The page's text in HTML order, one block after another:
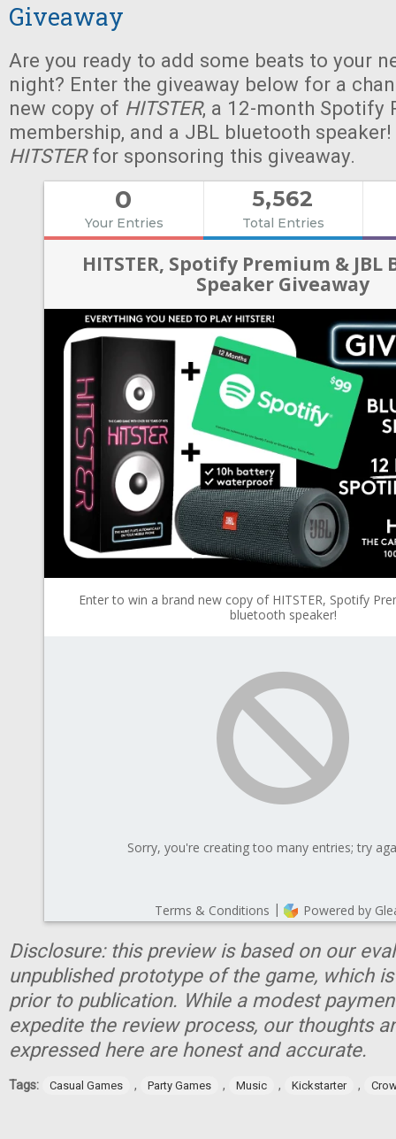
Giveaway
Are you ready to add some beats to your
night? Enter the giveaway below for a
new copy of HITSTER, a 12-month Spotify
membership, and a JBL bluetooth
HITSTERfor sponsoring this giveaway.
Disclosure: this preview is based on our
unpublished prototype of the game, which
prior to publication. While a modest
expedite the review process, our thoughts
expressed here are honest and accurate.
Tags: Casual Games , Party Games , Music , Kickstarter ,